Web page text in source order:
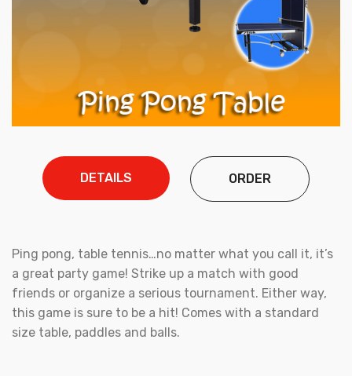
DETAILS ORDER
Ping pong, table tennis…no matter what you call it, it’s
a great party game! Strike up a match with good
friends or organize a serious tournament. Either way,
this game is sure to be a hit! Comes with a standard
size table, paddles and balls.